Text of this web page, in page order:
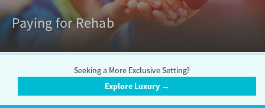
Paying for Rehab
Seeking a More Exclusive Setting?
Explore Luxury →